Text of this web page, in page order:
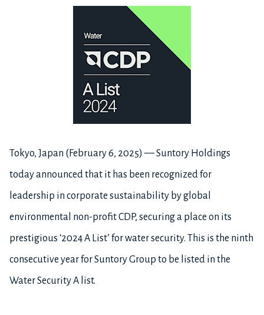
Tokyo, Japan (February 6, 2025) — Suntory Holdings
today announced that it has been recognized for
leadership in corporate sustainability by global
environmental non-profit CDP, securing a place on its
prestigious ‘2024 A List’ for water security. This is the ninth
consecutive year for Suntory Group to be listed in the
Water Security A list.